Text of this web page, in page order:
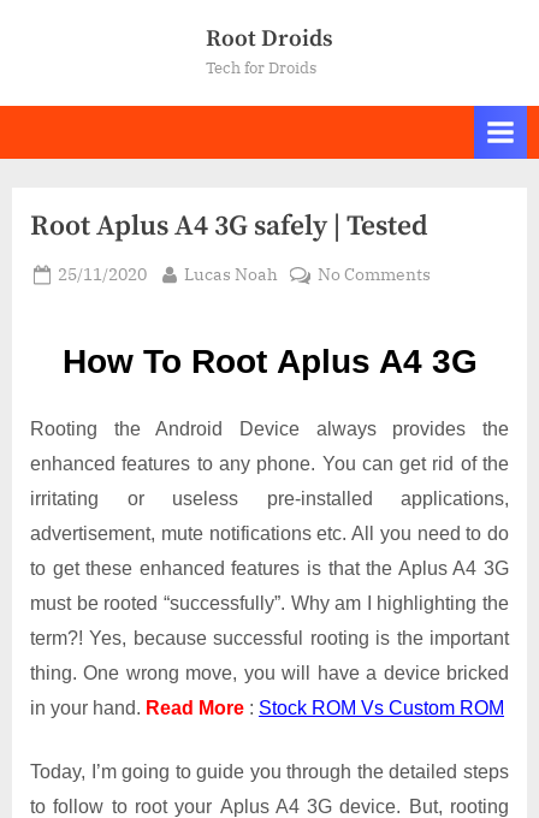
Root Droids
Tech for Droids
Root Aplus A4 3G safely | Tested
Posted
25/11/2020 By
Lucas Noah No Commentson
3G
Tested
How To Root Aplus A4 3G
Rooting the Android Device always provides the
enhanced features to any phone. You can get rid of the
irritating or useless pre-installed applications,
advertisement, mute notifications etc. All you need to do
to get these enhanced features is that the Aplus A4 3G
must be rooted “successfully”. Why am I highlighting the
term?! Yes, because successful rooting is the important
thing. One wrong move, you will have a device bricked
in your hand. Read More : Stock ROM Vs Custom ROM
Today, I’m going to guide you through the detailed steps
to follow to root your Aplus A4 3G device. But, rooting